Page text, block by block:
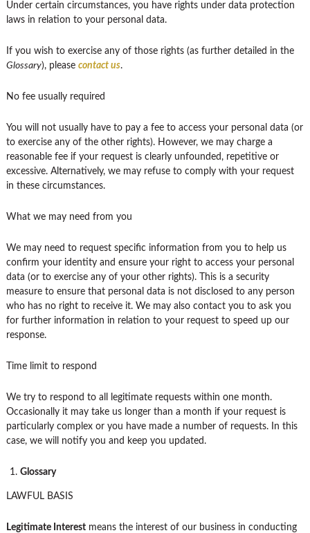
Under certain circumstances, you have rights under data protection
laws in relation to your personal data.
If you wish to exercise any of those rights (as further detailed in the
Glossary), please contact us.
No fee usually required
You will not usually have to pay a fee to access your personal data (or
to exercise any of the other rights). However, we may charge a
reasonable fee if your request is clearly unfounded, repetitive or
excessive. Alternatively, we may refuse to comply with your request
in these circumstances.
What we may need from you
We may need to request specific information from you to help us
confirm your identity and ensure your right to access your personal
data (or to exercise any of your other rights). This is a security
measure to ensure that personal data is not disclosed to any person
who has no right to receive it. We may also contact you to ask you
for further information in relation to your request to speed up our
response.
Time limit to respond
We try to respond to all legitimate requests within one month.
Occasionally it may take us longer than a month if your request is
particularly complex or you have made a number of requests. In this
case, we will notify you and keep you updated.
Glossary
LAWFUL BASIS
Legitimate Interestmeans the interest of our business in conducting